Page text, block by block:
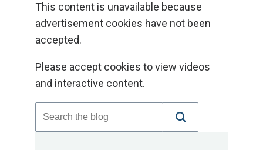
This content is unavailable because
advertisement cookies have not been
accepted.
Please accept cookies to view videos
and interactive content.